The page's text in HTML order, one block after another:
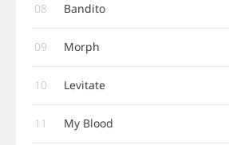
08 Bandito
09 Morph
10 Levitate
11 My Blood